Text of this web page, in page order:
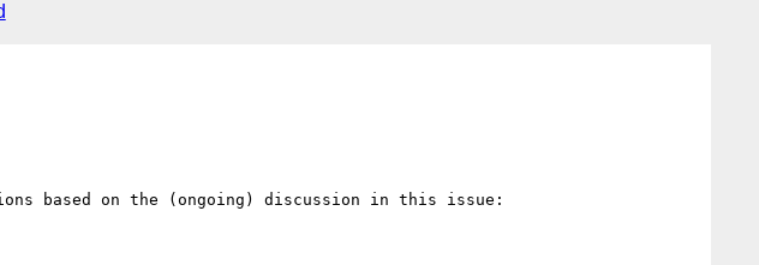
based on the (ongoing) discussion in this issue: